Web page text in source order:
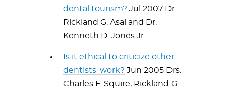
dental tourism? Jul 2007 Dr.
Rickland G. Asai and Dr.
Kenneth D. Jones Jr.
Is it ethical to criticize other
dentists' work? Jun 2005 Drs.
Charles F. Squire, Rickland G.